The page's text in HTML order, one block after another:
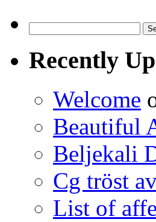
for:
Recently
Welcome
Beautiful
Beljekali
Cg tröst
List of